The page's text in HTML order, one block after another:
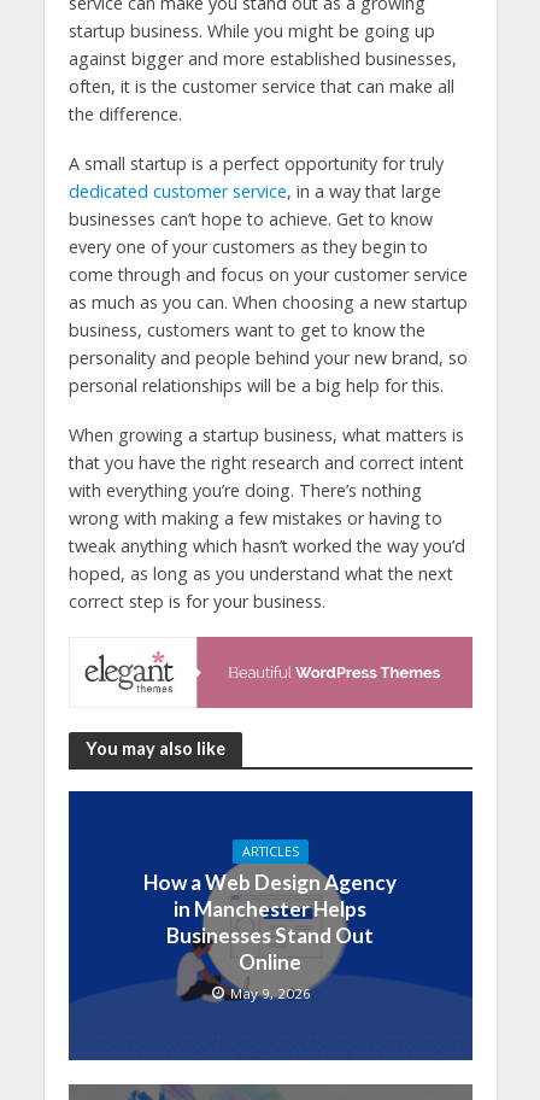
startup business. While you might be going up
against bigger and more established businesses,
often, it is the customer service that can make all
the difference.
A small startup is a perfect opportunity for truly
dedicated customer service, in a way that large
businesses can’t hope to achieve. Get to know
every one of your customers as they begin to
come through and focus on your customer service
as much as you can. When choosing a new startup
business, customers want to get to know the
personality and people behind your new brand, so
personal relationships will be a big help for this.
When growing a startup business, what matters is
that you have the right research and correct intent
with everything you’re doing. There’s nothing
wrong with making a few mistakes or having to
tweak anything which hasn’t worked the way you’d
hoped, as long as you understand what the next
correct step is for your business.
You may also like
ARTICLES
How a Web Design Agency
in Manchester Helps
Businesses Stand Out
Online
May 9, 2026